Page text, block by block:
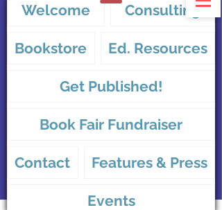
Welcome Consulting
Bookstore Ed. Resources
Get Published!
Book Fair Fundraiser
Contact Features & Press
Events